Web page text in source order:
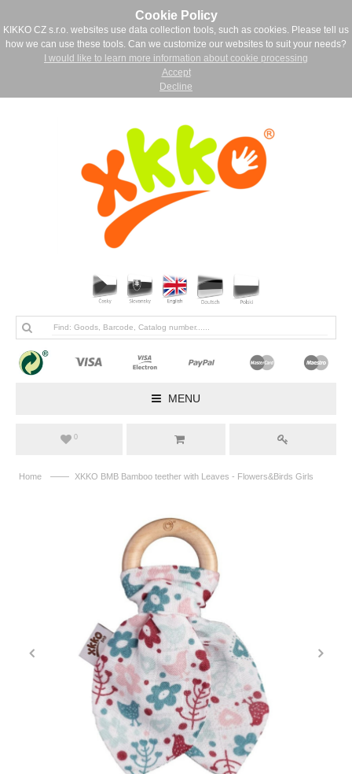
Cookie Policy
KIKKO CZ s.r.o. websites use data collection tools, such as cookies. Please tell us
how we can use these tools. Can we customize our websites to suit your needs?
I would like to learn more information about cookie processing
Accept
Decline
MENU
0
Home —— XKKO BMB Bamboo teether with Leaves - Flowers&Birds Girls